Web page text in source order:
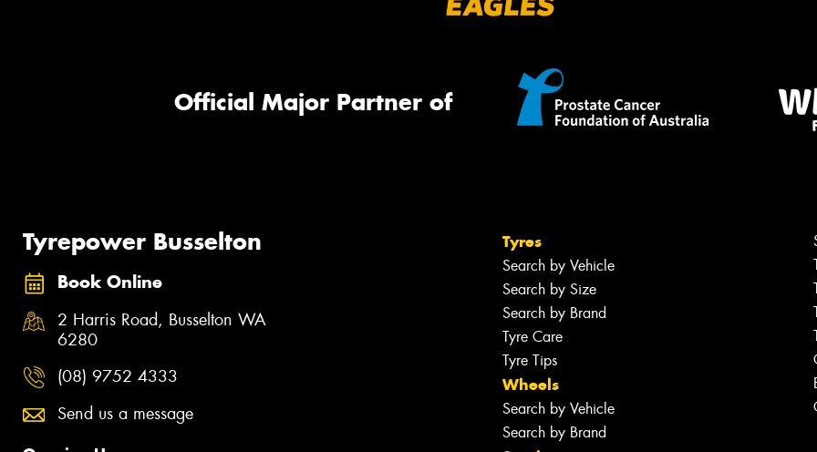
Official Major Partner of
Tyrepower Busselton
Book Online
2 Harris Road, Busselton WA
6280
(08) 9752 4333
Send us a message
Tyres
Search by Vehicle
Search by Size
Search by Brand
Tyre Care
Tyre Tips
Wheels
Search by Vehicle
Search by Brand